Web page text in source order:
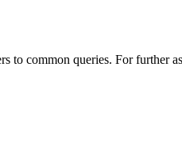
to common queries. For further